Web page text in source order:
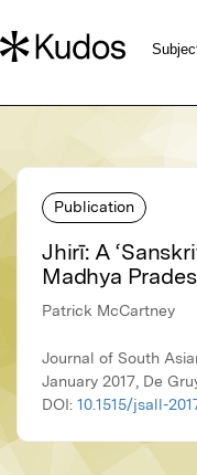
Publication
Jhirī: A
Madhya
Patrick McCartney
Journal of South
January 2017, De
DOI: 10.1515/jsall-